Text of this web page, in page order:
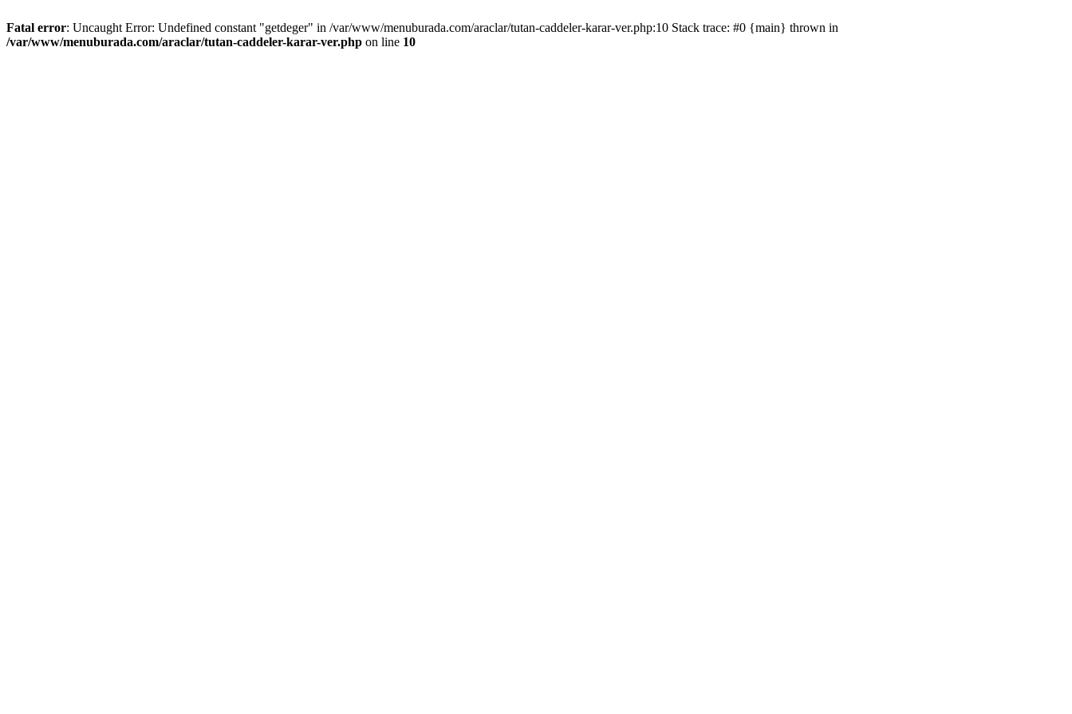
Fatal error: Uncaught Error: Undefined constant "getdeger" in /var/www/menuburada.com/araclar/tutan-caddeler-karar-ver.php:10 Stack trace: #0 {main} thrown in
/var/www/menuburada.com/araclar/tutan-caddeler-karar-ver.php on line 10